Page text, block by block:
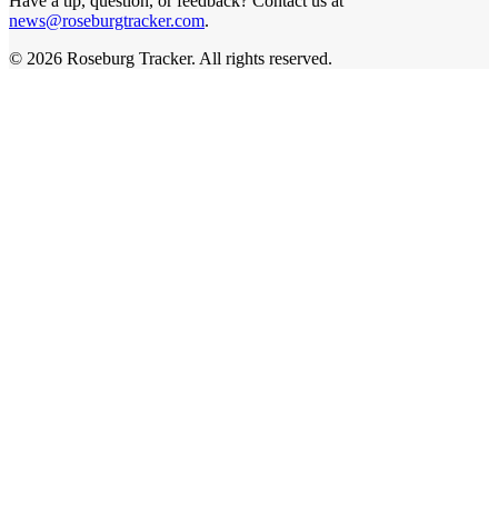
news@roseburgtracker.com.
© 2026 Roseburg Tracker. All rights reserved.